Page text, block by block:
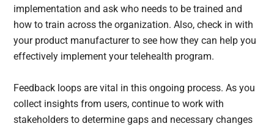
implementation and ask who needs to be trained and
how to train across the organization. Also, check in with
your product manufacturer to see how they can help you
effectively implement your telehealth program.
Feedback loops are vital in this ongoing process. As you
collect insights from users, continue to work with
stakeholders to determine gaps and necessary changes